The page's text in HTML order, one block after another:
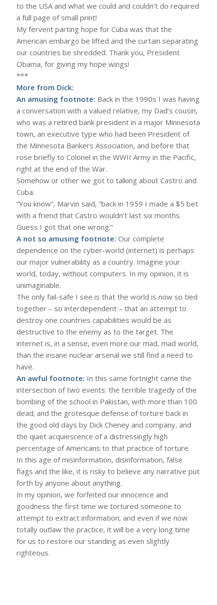
to the USA and what we could and couldn’t do required
a full page of small print!
My fervent parting hope for Cuba was that the
American embargo be lifted and the curtain separating
our countries be shredded. Thank you, President
Obama, for giving my hope wings!
***
More from Dick:
An amusing footnote: Back in the 1990s I was having
a conversation with a valued relative, my Dad’s cousin,
who was a retired bank president in a major Minnesota
town, an executive type who had been President of
the Minnesota Bankers Association, and before that
rose briefly to Colonel in the WWII Army in the Pacific,
right at the end of the War.
Somehow or other we got to talking about Castro and
Cuba.
“You know”, Marvin said, “back in 1959 I made a $5 bet
with a friend that Castro wouldn’t last six months.
Guess I got that one wrong.”
A not so amusing footnote: Our complete
dependence on the cyber-world (internet) is perhaps
our major vulnerability as a country. Imagine your
world, today, without computers. In my opinion, it is
unimaginable.
The only fail-safe I see is that the world is now so tied
together – so interdependent – that an attempt to
destroy one countries capabilities would be as
destructive to the enemy as to the target. The
internet is, in a sense, even more our mad, mad world,
than the insane nuclear arsenal we still find a need to
have.
An awful footnote: In this same fortnight came the
intersection of two events: the terrible tragedy of the
bombing of the school in Pakistan, with more than 100
dead; and the grotesque defense of torture back in
the good old days by Dick Cheney and company, and
the quiet acquiescence of a distressingly high
percentage of Americans to that practice of torture.
In this age of misinformation, disinformation, false
flags and the like, it is risky to believe any narrative put
forth by anyone about anything.
In my opinion, we forfeited our innocence and
goodness the first time we tortured someone to
attempt to extract information, and even if we now
totally outlaw the practice, it will be a very long time
for us to restore our standing as even slightly
righteous.